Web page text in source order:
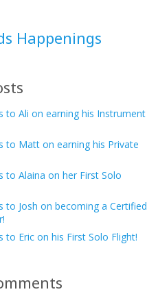
Happenings
to Ali on earning his Instrument
to Matt on earning his Private
to Alaina on her First Solo
to Josh on becoming a Certified
to Eric on his First Solo Flight!